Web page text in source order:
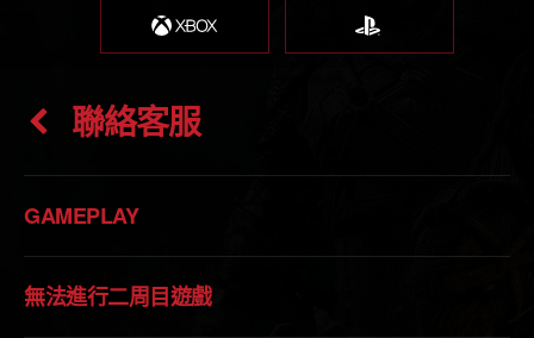
聯絡客服
GAMEPLAY
無法進行二周目遊戲